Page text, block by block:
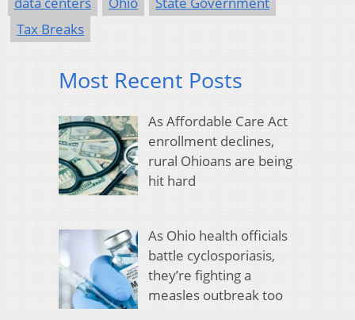
Tax Breaks
Most Recent Posts
As Affordable Care Act
enrollment declines,
rural Ohioans are being
hit hard
As Ohio health officials
battle cyclosporiasis,
they’re fighting a
measles outbreak too